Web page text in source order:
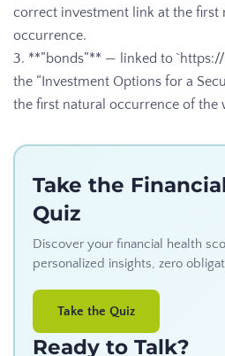
correct investment link at the first
occurrence.
3. **”bonds”** — linked to
the “Investment Options for a
the first natural occurrence of the
Take the
Quiz
Discover your financial health
personalized insights, zero
Take the Quiz
Ready to Talk?